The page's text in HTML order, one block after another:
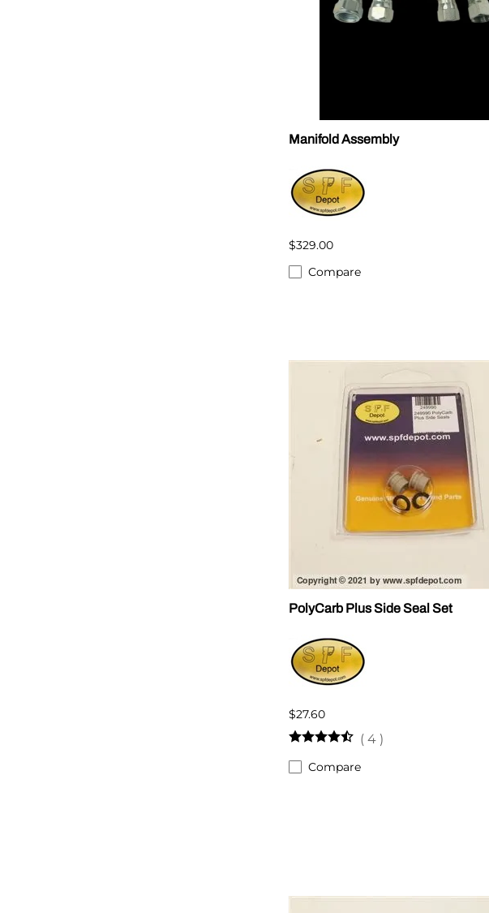
Manifold Assembly
$329.00
Compare
PolyCarb Plus Side Seal Set
$27.60
( 4 )
Compare